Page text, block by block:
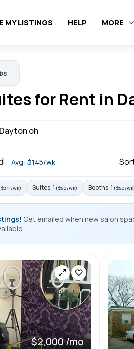
MY LISTINGS HELP MORE
for Rent in
Avg: $145/wk
($311/wk) Suites: 1 ($50/wk) Booths: 1 ($50/wk)
Get emailed when new salon
$2,000 /mo